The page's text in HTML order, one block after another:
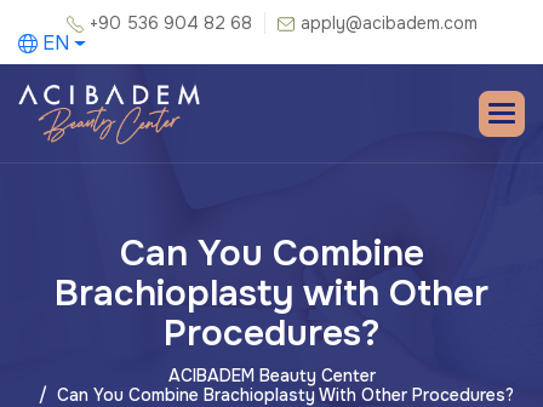
+90 536 904 82 68 apply@acibadem.com
EN
Can You Combine
Brachioplasty with Other
Procedures?
ACIBADEM Beauty Center
Can You Combine Brachioplasty With Other Procedures?